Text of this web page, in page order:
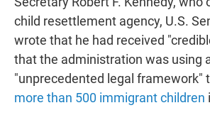
child resettlement agency, U.S.
wrote that he had received
that the administration was using
"unprecedented legal framework"
more than 500 immigrant children